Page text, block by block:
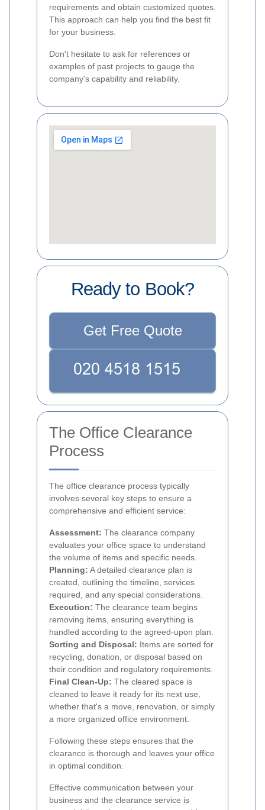
requirements and obtain customized quotes.
This approach can help you find the best fit
for your business.
Don't hesitate to ask for references or
examples of past projects to gauge the
company's capability and reliability.
Ready to Book?
Get Free Quote
The Office Clearance
Process
The office clearance process typically
involves several key steps to ensure a
comprehensive and efficient service:
Assessment: The clearance company
evaluates your office space to understand
the volume of items and specific needs.
Planning: A detailed clearance plan is
created, outlining the timeline, services
required, and any special considerations.
Execution: The clearance team begins
removing items, ensuring everything is
handled according to the agreed-upon plan.
Sorting and Disposal: Items are sorted for
recycling, donation, or disposal based on
their condition and regulatory requirements.
Final Clean-Up: The cleared space is
cleaned to leave it ready for its next use,
whether that's a move, renovation, or simply
a more organized office environment.
Following these steps ensures that the
clearance is thorough and leaves your office
in optimal condition.
Effective communication between your
business and the clearance service is